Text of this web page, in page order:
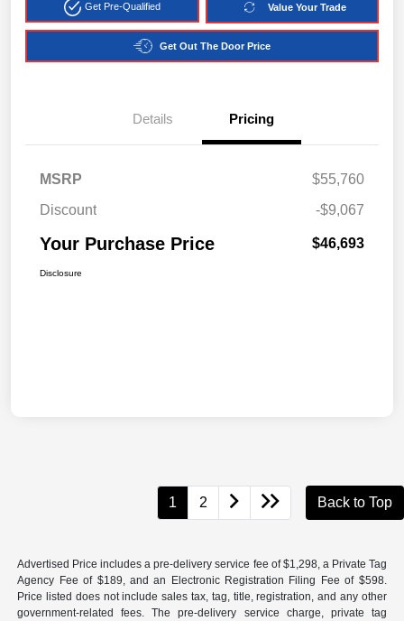
Get Pre-Qualified Value Your Trade
Get Out The Door Price
Details Pricing
MSRP
$55,760
Discount
-$9,067
Your Purchase Price $46,693
Disclosure
1 2 Back to Top
Advertised Price includes a pre-delivery service fee of $1,298, a Private Tag
Agency Fee of $189, and an Electronic Registration Filing Fee of $598.
Price listed does not include sales tax, tag, title, registration, and any other
government-related fees. The pre-delivery service charge, private tag